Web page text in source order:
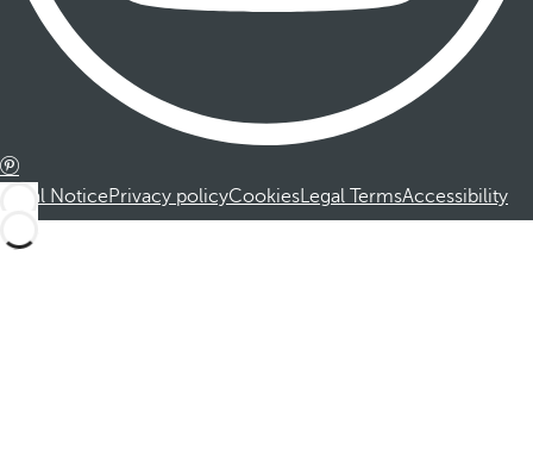
Legal NoticePrivacy policyCookiesLegal TermsAccessibility